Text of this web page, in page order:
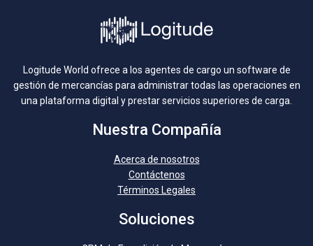
Logitude World ofrece a los agentes de cargo un software de
gestión de mercancías para administrar todas las operaciones en
una plataforma digital y prestar servicios superiores de carga.
Nuestra Compañía
Acerca de nosotros
Contáctenos
Términos Legales
Soluciones